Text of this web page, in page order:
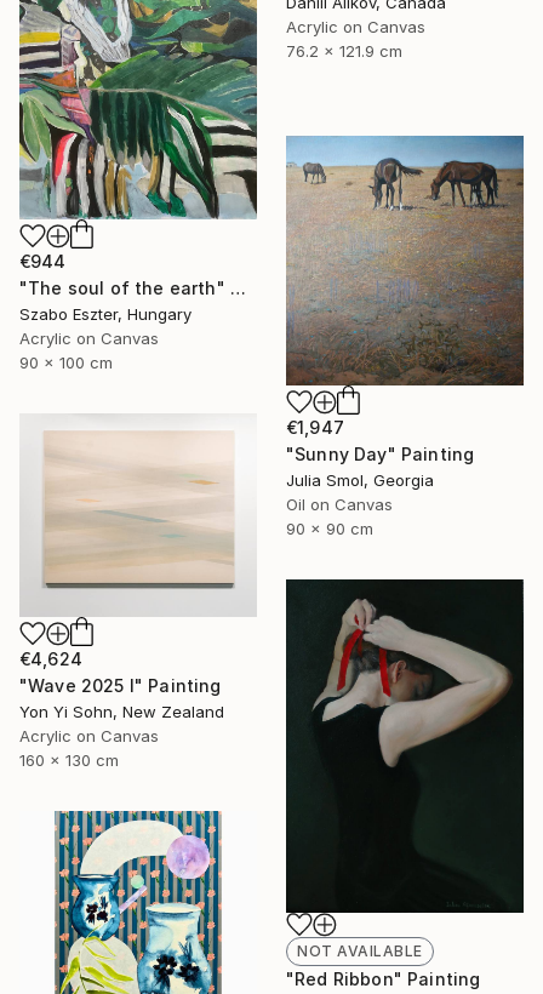
Acrylic on Canvas
76.2 x 121.9 cm
€944
"The soul of the earth" Painting
Szabo Eszter, Hungary
Acrylic on Canvas
90 x 100 cm
€1,947
"Sunny Day" Painting
Julia Smol, Georgia
Oil on Canvas
90 x 90 cm
€4,624
"Wave 2025 I" Painting
Yon Yi Sohn, New Zealand
Acrylic on Canvas
160 x 130 cm
NOT AVAILABLE
"Red Ribbon" Painting